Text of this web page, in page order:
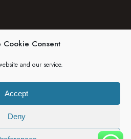
Cookie Consent
and our service.
Accept
Deny
All rights reserved.